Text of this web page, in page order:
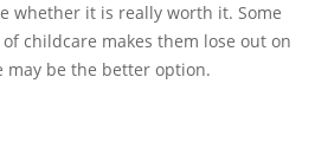
whether it is really worth it. Some
childcare makes them lose out on
may be the better option.